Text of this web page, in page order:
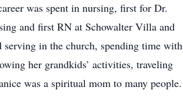
was spent in nursing, first for Dr.
and first RN at Schowalter Villa and
serving in the church, spending time with
her grandkids’ activities, traveling
was a spiritual mom to many people.